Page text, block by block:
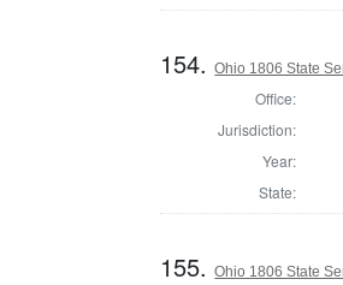
154.Ohio 1806 State
Office:
Jurisdiction:
Year:
State:
155.Ohio 1806 State